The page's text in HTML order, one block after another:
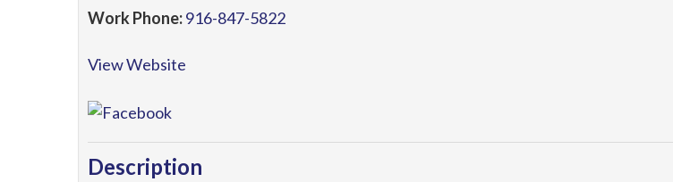
Work Phone:916-847-5822
View Website
Description